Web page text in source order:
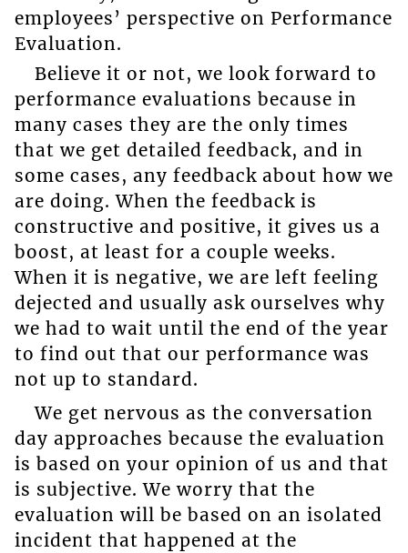
employees’ perspective on Performance
Evaluation.
Believe it or not, we look forward to
performance evaluations because in
many cases they are the only times
that we get detailed feedback, and in
some cases, any feedback about how we
are doing. When the feedback is
constructive and positive, it gives us a
boost, at least for a couple weeks.
When it is negative, we are left feeling
dejected and usually ask ourselves why
we had to wait until the end of the year
to find out that our performance was
not up to standard.
We get nervous as the conversation
day approaches because the evaluation
is based on your opinion of us and that
is subjective. We worry that the
evaluation will be based on an isolated
incident that happened at the